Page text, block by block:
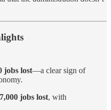
jobs lost—a clear sign of
jobs lost, with